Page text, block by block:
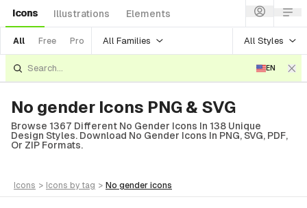
Icons Illustrations Elements
All Free Pro All Families All Styles
EN
No gender Icons PNG & SVG
Browse 1367 Different No Gender Icons In 138 Unique
Design Styles. Download No Gender Icons In PNG, SVG, PDF,
Or ZIP Formats.
icons > icons by tag > no gender icons